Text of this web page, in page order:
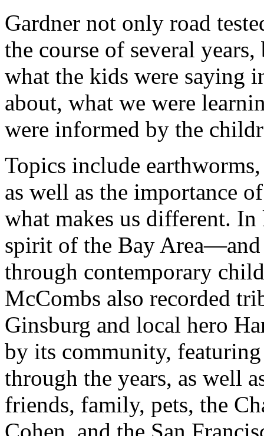
Gardner not only road
the course of several
what the kids were saying
about, what we were
were informed by the
Topics include
as well as the importance
what makes us different.
spirit of the Bay
through contemporary
McCombs also recorded
Ginsburg and local hero
by its community, featuring
through the years, as well
friends, family, pets, the
Cohen, and the San